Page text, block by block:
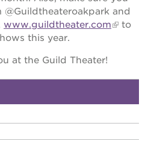
and
www.guildtheater.com
to
this year.
at the Guild Theater!